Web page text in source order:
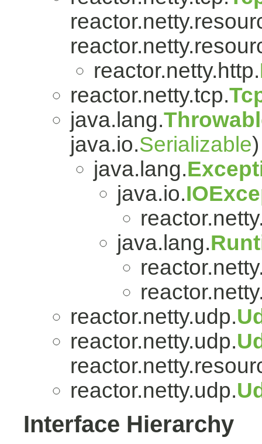
reactor.netty.http.
reactor.netty.tcp.
java.lang.
java.io.Serializable)
java.lang.
java.io.
java.lang.
reactor.netty.udp.
reactor.netty.udp.
reactor.netty.udp.
Interface Hierarchy